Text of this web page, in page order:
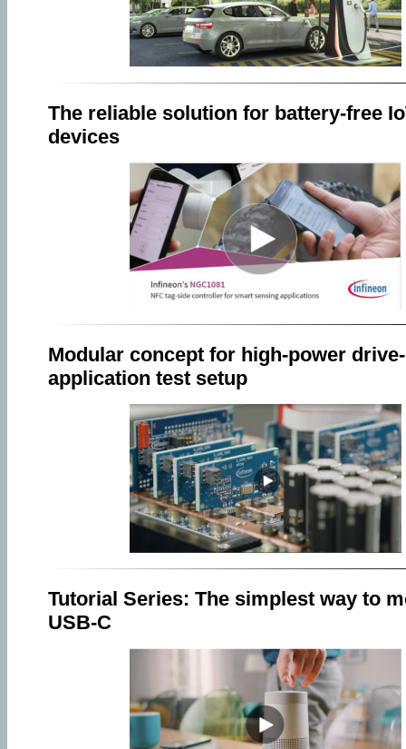
The reliable solution for battery-free
devices
Modular concept for high-power drive-
application test setup
Tutorial Series: The simplest way to
USB-C